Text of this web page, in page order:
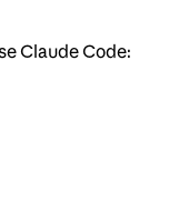
Claude Code: